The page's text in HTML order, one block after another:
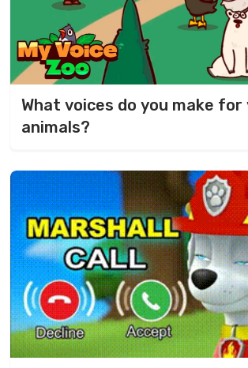
What voices do you make for
animals?